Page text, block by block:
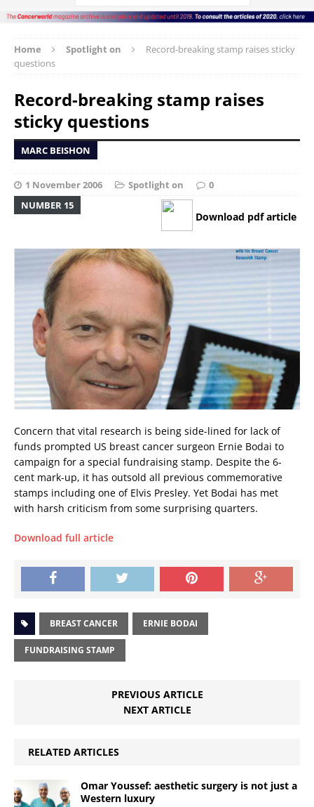
Home Spotlight on
Record-breaking stamp raises sticky
questions
Record-breaking stamp raises
sticky questions
MARC BEISHON
1 November 2006 Spotlight on
0
NUMBER 15
Download pdf article
Concern that vital research is being side-lined for lack of
funds prompted US breast cancer surgeon Ernie Bodai to
campaign for a special fundraising stamp. Despite the 6-
cent mark-up, it has outsold all previous commemorative
stamps including one of Elvis Presley. Yet Bodai has met
with harsh criticism from some surprising quarters.
Download full article
BREAST CANCER ERNIE BODAI
FUNDRAISING STAMP
PREVIOUS ARTICLE
NEXT ARTICLE
RELATED ARTICLES
Omar Youssef: aesthetic surgery is not just a
Western luxury